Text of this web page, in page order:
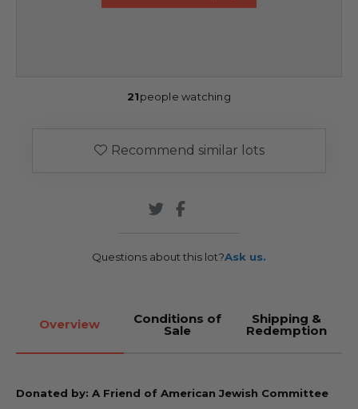
21people watching
Recommend similar lots
Questions about this lot?Ask us.
Overview Conditions of
Sale
Shipping &
Redemption
Donated by: A Friend of American Jewish Committee